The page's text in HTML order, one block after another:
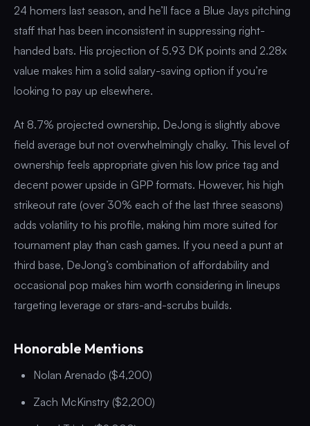
24 homers last season, and he’ll face a Blue Jays pitching
staff that has been inconsistent in suppressing right-
handed bats. His projection of 5.93 DK points and 2.28x
value makes him a solid salary-saving option if you’re
looking to pay up elsewhere.
At 8.7% projected ownership, DeJong is slightly above
field average but not overwhelmingly chalky. This level of
ownership feels appropriate given his low price tag and
decent power upside in GPP formats. However, his high
strikeout rate (over 30% each of the last three seasons)
adds volatility to his profile, making him more suited for
tournament play than cash games. If you need a punt at
third base, DeJong’s combination of affordability and
occasional pop makes him worth considering in lineups
targeting leverage or stars-and-scrubs builds.
Honorable Mentions
Nolan Arenado ($4,200)
Zach McKinstry ($2,200)